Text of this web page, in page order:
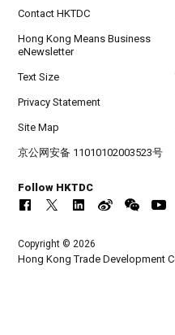
Contact HKTDC
Hong Kong Means Business
eNewsletter
Text Size
Privacy Statement
Site Map
京公网安备 11010102003523号
Follow HKTDC
Copyright © 2026
Hong Kong Trade Development